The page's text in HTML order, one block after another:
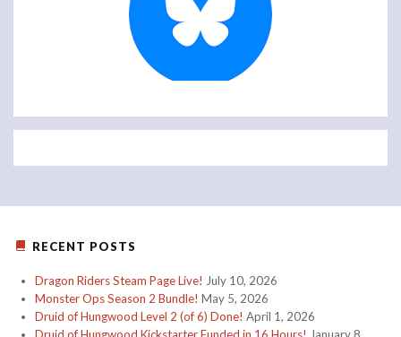
RECENT POSTS
Dragon Riders Steam Page Live! July 10, 2026
Monster Ops Season 2 Bundle! May 5, 2026
Druid of Hungwood Level 2 (of 6) Done! April 1, 2026